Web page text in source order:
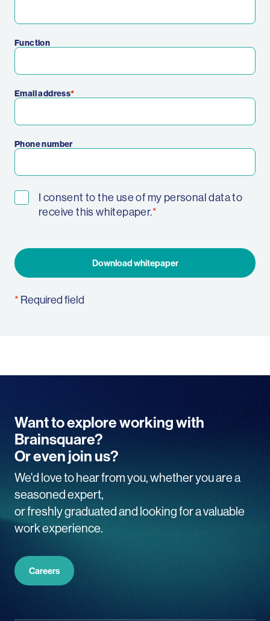
Function
Email address
Phone number
I consent to the use of my personal data to
receive this whitepaper.
Download whitepaper
Required field
Want to explore working with
Brainsquare?
Or even join us?
We'd love to hear from you, whether you are a
seasoned expert,
or freshly graduated and looking for a valuable
work experience.
Careers